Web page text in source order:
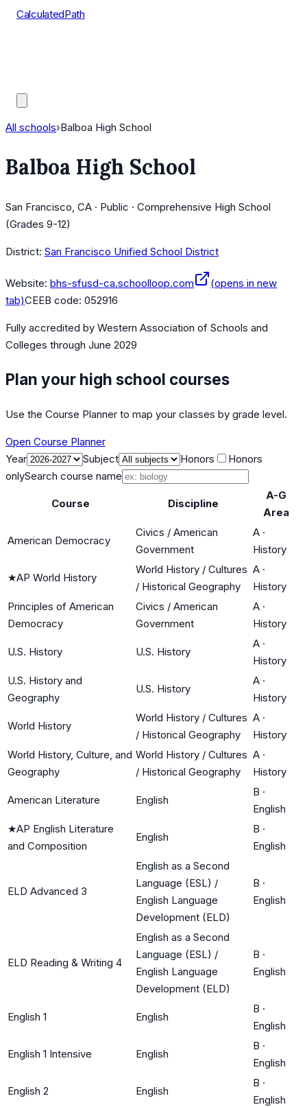
CalculatedPath
All schools›Balboa High School
Balboa High School
San Francisco, CA · Public · Comprehensive High School
(Grades 9-12)
District: San Francisco Unified School District
Website: bhs-sfusd-ca.schoolloop.com
(opens in new
tab)CEEB code: 052916
Fully accredited by Western Association of Schools and
Colleges through June 2029
Plan your high school courses
Use the Course Planner to map your classes by grade level.
Open Course Planner
Year
Subject Honors
Honors
onlySearch course name
Course Discipline
A-G
Area
American Democracy
Civics / American
Government
A ·
History
★AP World History
World History / Cultures
/ Historical Geography
A ·
History
Principles of American
Democracy
Civics / American
Government
A ·
History
U.S. History U.S. History
A ·
History
U.S. History and
Geography
U.S. History
A ·
History
World History
World History / Cultures
/ Historical Geography
A ·
History
World History, Culture, and
Geography
World History / Cultures
/ Historical Geography
A ·
History
American Literature English
B ·
English
★AP English Literature
and Composition
English
B ·
English
ELD Advanced 3
English as a Second
Language (ESL) /
English Language
Development (ELD)
B ·
English
ELD Reading & Writing 4
English as a Second
Language (ESL) /
English Language
Development (ELD)
B ·
English
English 1 English
B ·
English
English 1 Intensive English
B ·
English
English 2 English
B ·
English